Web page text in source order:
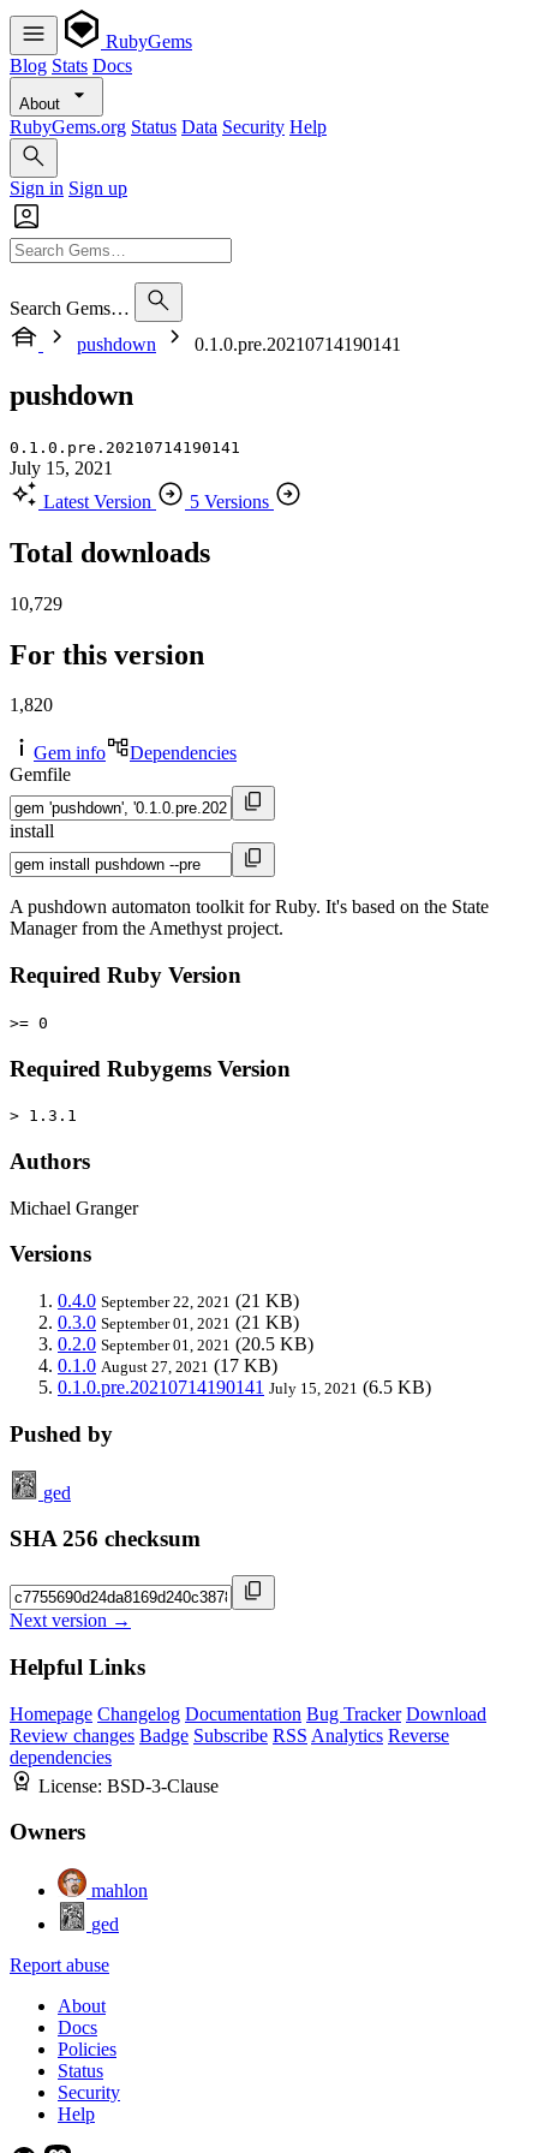
RubyGems
Blog Stats Docs
About
RubyGems.org Status Data Security Help
Sign in Sign up
Search Gems…
pushdown
0.1.0.pre.20210714190141
pushdown
0.1.0.pre.20210714190141
July 15, 2021
Latest Version
5 Versions
Total downloads
10,729
For this version
1,820
Gem info
Dependencies
Gemfile
install
A pushdown automaton toolkit for Ruby. It's based on the State
Manager from the Amethyst project.
Required Ruby Version
>= 0
Required Rubygems Version
> 1.3.1
Authors
Michael Granger
Versions
0.4.0 September 22, 2021 (21 KB)
0.3.0 September 01, 2021 (21 KB)
0.2.0 September 01, 2021 (20.5 KB)
0.1.0 August 27, 2021 (17 KB)
0.1.0.pre.20210714190141 July 15, 2021 (6.5 KB)
Pushed by
ged
SHA 256 checksum
Next version →
Helpful Links
Homepage Changelog Documentation Bug Tracker Download
Review changes Badge Subscribe RSS Analytics Reverse
dependencies
License: BSD-3-Clause
Owners
mahlon
ged
Report abuse
About
Docs
Policies
Status
Security
Help